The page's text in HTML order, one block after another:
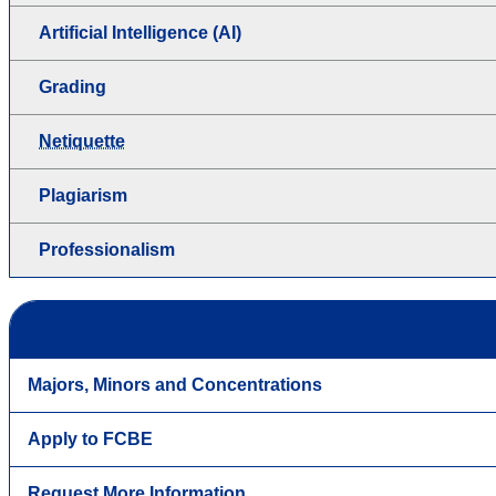
Artificial Intelligence (AI)
Grading
Netiquette
Plagiarism
Professionalism
Majors, Minors and Concentrations
Apply to FCBE